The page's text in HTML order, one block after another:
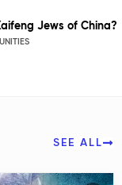
Jews of China?
SEE ALL